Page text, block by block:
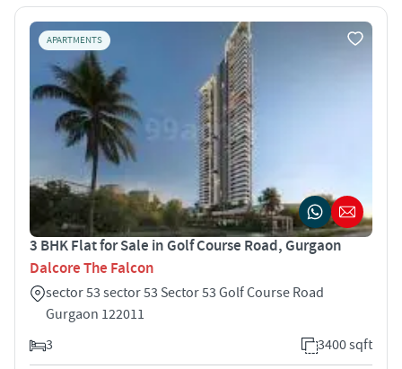
APARTMENTS
3 BHK Flat for Sale in Golf Course Road, Gurgaon
Dalcore The Falcon
sector 53 sector 53 Sector 53 Golf Course Road
Gurgaon 122011
3
3400 sqft